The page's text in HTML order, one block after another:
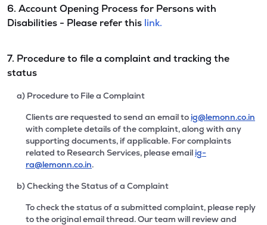
6. Account Opening Process for Persons with
Disabilities - Please refer this link.
7. Procedure to file a complaint and tracking the
status
a) Procedure to File a Complaint
Clients are requested to send an email to ig@lemonn.co.in
with complete details of the complaint, along with any
supporting documents, if applicable. For complaints
related to Research Services, please email ig-
ra@lemonn.co.in.
b) Checking the Status of a Complaint
To check the status of a submitted complaint, please reply
to the original email thread. Our team will review and